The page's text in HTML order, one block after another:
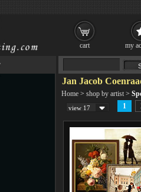
Jan Jacob
Home > shop by artist >
view 17 1
cart my